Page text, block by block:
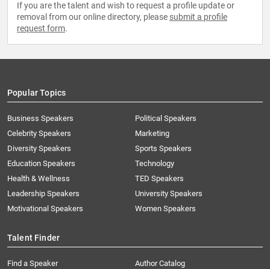
If you are the talent and wish to request a profile update or
removal from our online directory, please submit a profile
request form.
Popular Topics
Business Speakers
Celebrity Speakers
Diversity Speakers
Education Speakers
Health & Wellness
Leadership Speakers
Motivational Speakers
Political Speakers
Marketing
Sports Speakers
Technology
TED Speakers
University Speakers
Women Speakers
Talent Finder
Find a Speaker
Author Catalog